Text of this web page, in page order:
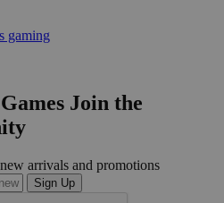
gaming
Join the
arrivals and promotions
Sign Up